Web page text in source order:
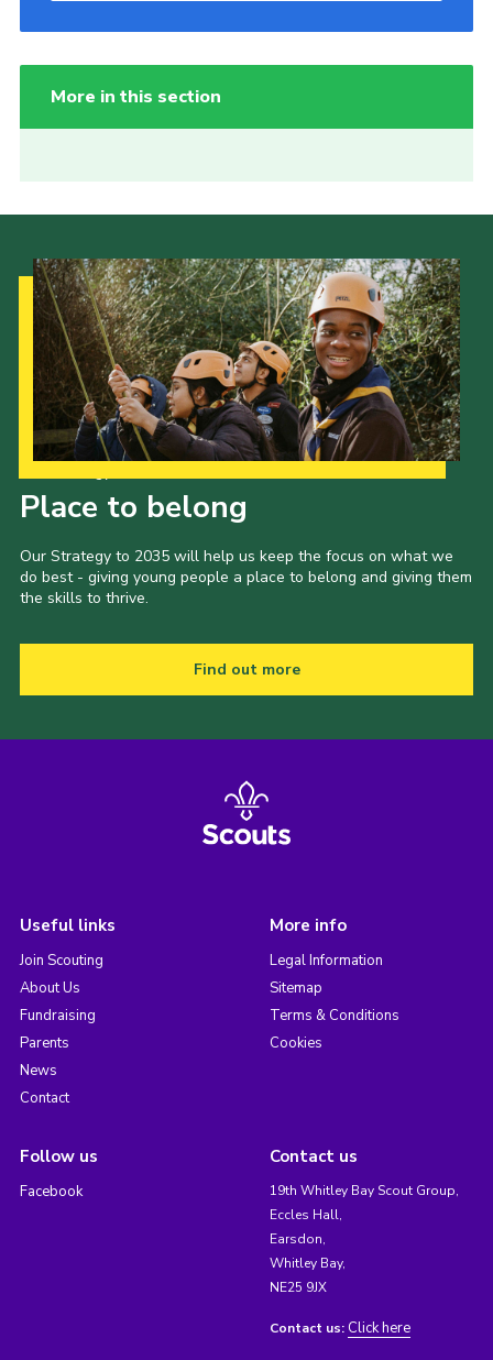
More in this section
Place to belong
Our Strategy to 2035 will help us keep the focus on what we
do best - giving young people a place to belong and giving them
the skills to thrive.
Find out more
Useful links
Join Scouting
About Us
Fundraising
Parents
News
Contact
More info
Legal Information
Sitemap
Terms & Conditions
Cookies
Follow us
Facebook
Contact us
19th Whitley Bay Scout Group,
Eccles Hall,
Earsdon,
Whitley Bay,
NE25 9JX
Contact us: Click here